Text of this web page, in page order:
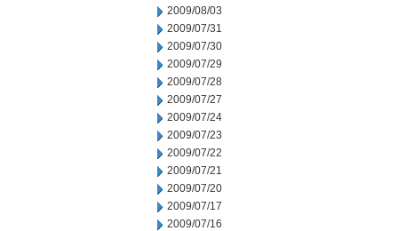
2009/08/03
2009/07/31
2009/07/30
2009/07/29
2009/07/28
2009/07/27
2009/07/24
2009/07/23
2009/07/22
2009/07/21
2009/07/20
2009/07/17
2009/07/16